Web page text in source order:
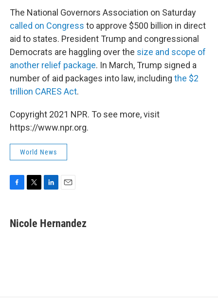
The National Governors Association on Saturday
called on Congress to approve $500 billion in direct
aid to states. President Trump and congressional
Democrats are haggling over the size and scope of
another relief package. In March, Trump signed a
number of aid packages into law, including the $2
trillion CARES Act.
Copyright 2021 NPR. To see more, visit
https://www.npr.org.
World News
e
b
t
t
k
e
i
l
Nicole Hernandez